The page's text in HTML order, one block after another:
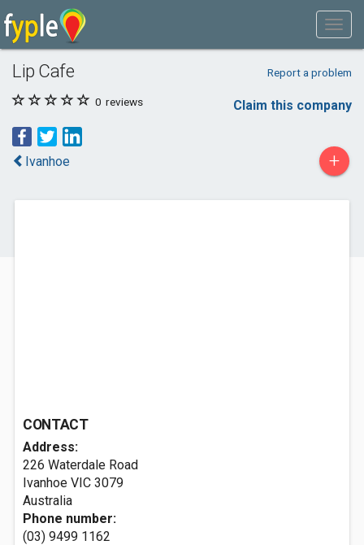
Lip Cafe Report a problem
0 reviews Claim this company
Ivanhoe +
CONTACT
Address:
226 Waterdale Road
Ivanhoe VIC 3079
Australia
Phone number:
(03) 9499 1162